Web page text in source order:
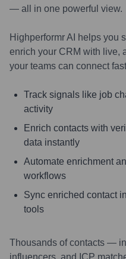
— all in one powerful view.
Highperformr AI helps you
enrich your CRM with live,
your teams can connect
Track signals like job
activity
Enrich contacts with
data instantly
Automate enrichment
workflows
Sync enriched contact
tools
Thousands of contacts —
influencers, and ICP